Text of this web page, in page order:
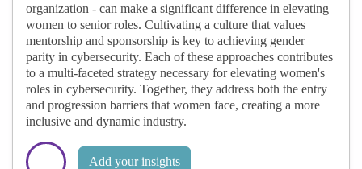
organization - can make a significant difference in elevating
women to senior roles. Cultivating a culture that values
mentorship and sponsorship is key to achieving gender
parity in cybersecurity. Each of these approaches contributes
to a multi-faceted strategy necessary for elevating women's
roles in cybersecurity. Together, they address both the entry
and progression barriers that women face, creating a more
inclusive and dynamic industry.
Add your insights